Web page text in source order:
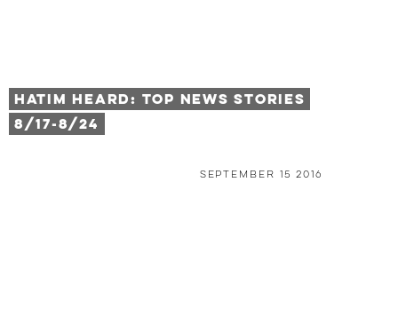
HATIM HEARD: TOP NEWS STORIES
8/17-8/24
September 15 2016